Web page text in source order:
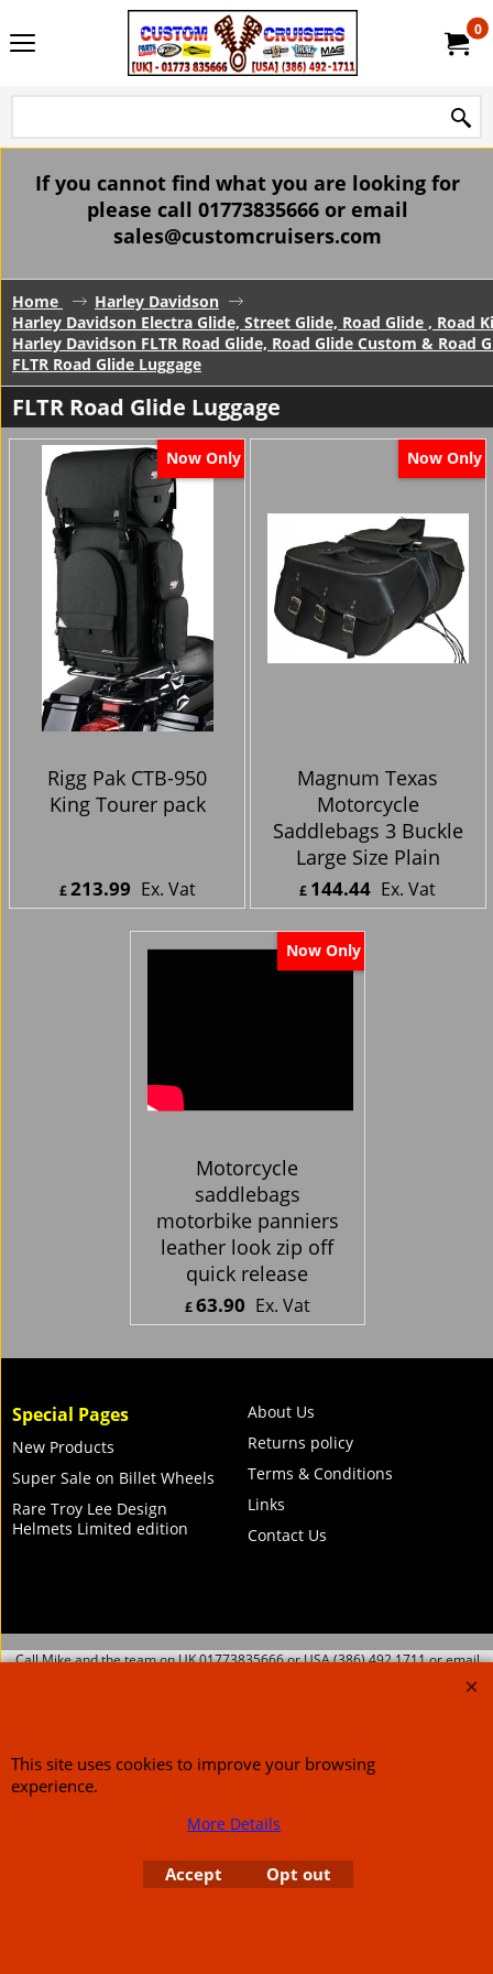
0
If you cannot find what you are looking for
please call 01773835666 or email
sales@customcruisers.com
Home
Harley Davidson
Harley Davidson Electra Glide, Street Glide, Road Glide , Road
Harley Davidson FLTR Road Glide, Road Glide Custom & Road
FLTR Road Glide Luggage
FLTR Road Glide Luggage
Now Only
Rigg Pak CTB-950
King Tourer pack
£213.99 Ex. Vat
ex Shipping
Now Only
Magnum Texas
Motorcycle
Saddlebags 3 Buckle
Large Size Plain
£ 144.44 Ex. Vat
ex Shipping
Now Only
Motorcycle
saddlebags
motorbike panniers
leather look zip off
quick release
£63.90 Ex. Vat
ex Shipping
Special Pages
New Products
Super Sale on Billet Wheels
Rare Troy Lee Design
Helmets Limited edition
About Us
Returns policy
Terms & Conditions
Links
Contact Us
Call Mike and the team on UK 01773835666 or USA (386) 492 1711 or email
65 main Road Leabrooks Derbyshire DE55 7RL VAT
This site uses cookies to improve your browsing
experience.
More Details
Accept Opt out